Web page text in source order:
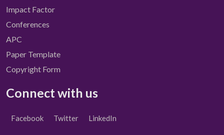
Impact Factor
Conferences
APC
Paper Template
Copyright Form
Connect with us
Facebook Twitter LinkedIn